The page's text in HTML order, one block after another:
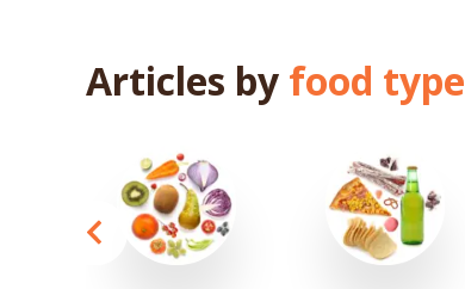
Articles by food type